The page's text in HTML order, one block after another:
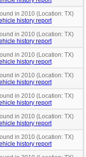
in 2010 (Location: TX)
history report
in 2010 (Location: TX)
history report
in 2010 (Location: TX)
history report
in 2010 (Location: TX)
history report
in 2010 (Location: TX)
history report
in 2010 (Location: TX)
history report
in 2010 (Location: TX)
history report